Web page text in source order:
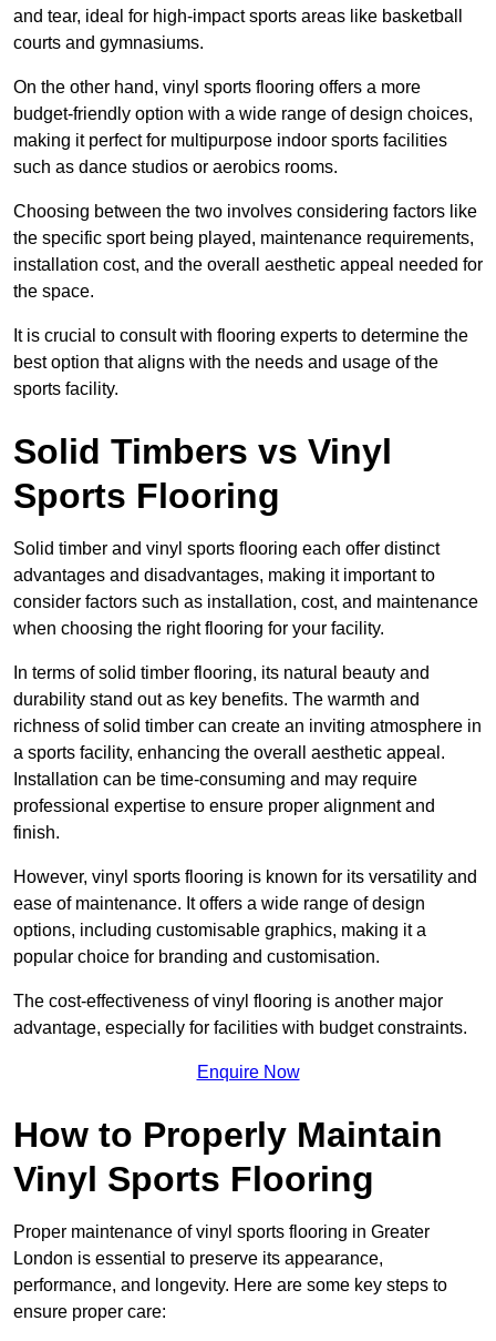
and tear, ideal for high-impact sports areas like basketball
courts and gymnasiums.
On the other hand, vinyl sports flooring offers a more
budget-friendly option with a wide range of design choices,
making it perfect for multipurpose indoor sports facilities
such as dance studios or aerobics rooms.
Choosing between the two involves considering factors like
the specific sport being played, maintenance requirements,
installation cost, and the overall aesthetic appeal needed for
the space.
It is crucial to consult with flooring experts to determine the
best option that aligns with the needs and usage of the
sports facility.
Solid Timbers vs Vinyl
Sports Flooring
Solid timber and vinyl sports flooring each offer distinct
advantages and disadvantages, making it important to
consider factors such as installation, cost, and maintenance
when choosing the right flooring for your facility.
In terms of solid timber flooring, its natural beauty and
durability stand out as key benefits. The warmth and
richness of solid timber can create an inviting atmosphere in
a sports facility, enhancing the overall aesthetic appeal.
Installation can be time-consuming and may require
professional expertise to ensure proper alignment and
finish.
However, vinyl sports flooring is known for its versatility and
ease of maintenance. It offers a wide range of design
options, including customisable graphics, making it a
popular choice for branding and customisation.
The cost-effectiveness of vinyl flooring is another major
advantage, especially for facilities with budget constraints.
Enquire Now
How to Properly Maintain
Vinyl Sports Flooring
Proper maintenance of vinyl sports flooring in Greater
London is essential to preserve its appearance,
performance, and longevity. Here are some key steps to
ensure proper care: